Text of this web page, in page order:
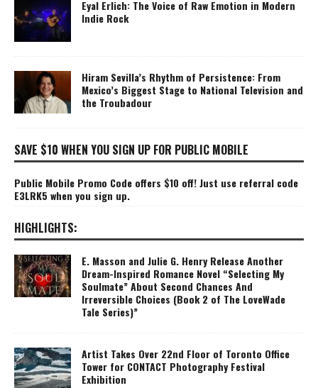
Eyal Erlich: The Voice of Raw Emotion in Modern
Indie Rock
Hiram Sevilla’s Rhythm of Persistence: From
Mexico’s Biggest Stage to National Television and
the Troubadour
SAVE $10 WHEN YOU SIGN UP FOR PUBLIC MOBILE
Public Mobile Promo Code offers $10 off! Just use referral code
E3LRK5 when you sign up.
HIGHLIGHTS:
E. Masson and Julie G. Henry Release Another
Dream-Inspired Romance Novel “Selecting My
Soulmate” About Second Chances And
Irreversible Choices (Book 2 of The LoveWade
Tale Series)”
Artist Takes Over 22nd Floor of Toronto Office
Tower for CONTACT Photography Festival
Exhibition